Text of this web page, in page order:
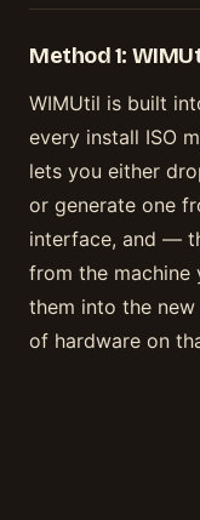
Method 1:
WIMUtil is built
every install ISO
lets you either
or generate one
interface, and —
from the machine
them into the
of hardware on